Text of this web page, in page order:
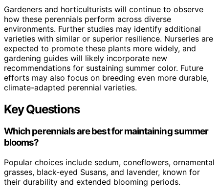
Gardeners and horticulturists will continue to observe
how these perennials perform across diverse
environments. Further studies may identify additional
varieties with similar or superior resilience. Nurseries are
expected to promote these plants more widely, and
gardening guides will likely incorporate new
recommendations for sustaining summer color. Future
efforts may also focus on breeding even more durable,
climate-adapted perennial varieties.
Key Questions
Which perennials are best for maintaining summer
blooms?
Popular choices include sedum, coneflowers, ornamental
grasses, black-eyed Susans, and lavender, known for
their durability and extended blooming periods.